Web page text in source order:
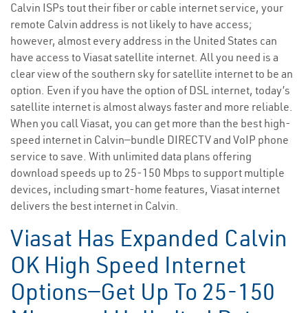
Calvin ISPs tout their fiber or cable internet service, your
remote Calvin address is not likely to have access;
however, almost every address in the United States can
have access to Viasat satellite internet. All you need is a
clear view of the southern sky for satellite internet to be an
option. Even if you have the option of DSL internet, today’s
satellite internet is almost always faster and more reliable.
When you call Viasat, you can get more than the best high-
speed internet in Calvin—bundle DIRECTV and VoIP phone
service to save. With unlimited data plans offering
download speeds up to 25-150 Mbps to support multiple
devices, including smart-home features, Viasat internet
delivers the best internet in Calvin.
Viasat Has Expanded Calvin
OK High Speed Internet
Options—Get Up To 25-150